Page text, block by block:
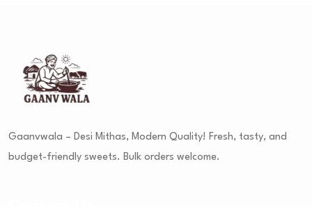
Gaanvwala – Desi Mithas, Modern Quality! Fresh, tasty, and
budget-friendly sweets. Bulk orders welcome.